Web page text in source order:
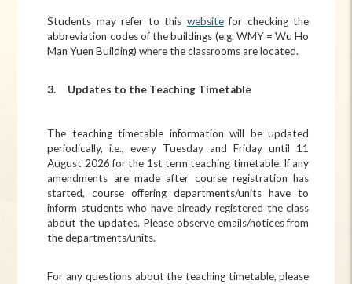
Students may refer to this websitefor checking the
abbreviation codes of the buildings (e.g. WMY = Wu Ho
Man Yuen Building) where the classrooms are located.
3. Updates to the Teaching Timetable
The teaching timetable information will be updated
periodically, i.e., every Tuesday and Friday until 11
August 2026 for the 1st term teaching timetable. If any
amendments are made after course registration has
started, course offering departments/units have to
inform students who have already registered the class
about the updates. Please observe emails/notices from
the departments/units.
For any questions about the teaching timetable, please